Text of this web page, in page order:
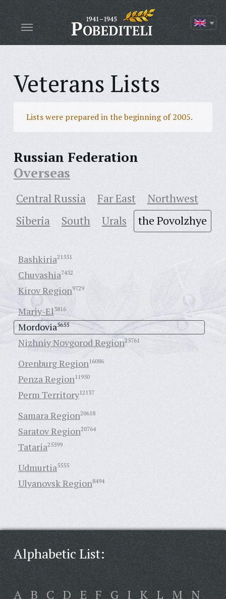
Veterans Lists
Lists were prepared in the beginning of 2005.
Russian Federation
Overseas
Central Russia Far East
Northwest
Siberia
South Urals the Povolzhye
Bashkiria21551
Chuvashia7432
Kirov Region9729
Mariy-El3816
Mordovia5655
Nizhniy Novgorod Region25761
Orenburg Region16086
Penza Region11950
Perm Territory12137
Samara Region20618
Saratov Region20764
Tataria25599
Udmurtia5555
Ulyanovsk Region8494
Alphabetic List:
A B C D E F G I K L M N